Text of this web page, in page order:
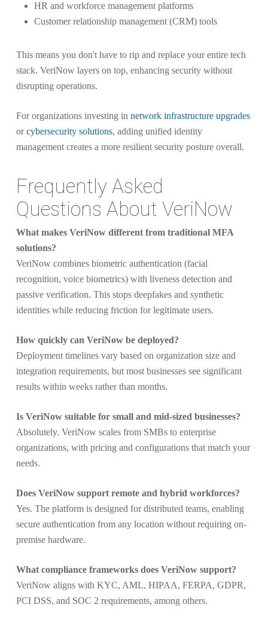
HR and workforce management platforms
Customer relationship management (CRM) tools
This means you don't have to rip and replace your entire tech
stack. VeriNow layers on top, enhancing security without
disrupting operations.
For organizations investing in network infrastructure upgrades
orcybersecurity solutions, adding unified identity
management creates a more resilient security posture overall.
Frequently Asked
Questions About VeriNow
What makes VeriNow different from traditional MFA
solutions?
VeriNow combines biometric authentication (facial
recognition, voice biometrics) with liveness detection and
passive verification. This stops deepfakes and synthetic
identities while reducing friction for legitimate users.
How quickly can VeriNow be deployed?
Deployment timelines vary based on organization size and
integration requirements, but most businesses see significant
results within weeks rather than months.
Is VeriNow suitable for small and mid-sized businesses?
Absolutely. VeriNow scales from SMBs to enterprise
organizations, with pricing and configurations that match your
needs.
Does VeriNow support remote and hybrid workforces?
Yes. The platform is designed for distributed teams, enabling
secure authentication from any location without requiring on-
premise hardware.
What compliance frameworks does VeriNow support?
VeriNow aligns with KYC, AML, HIPAA, FERPA, GDPR,
PCI DSS, and SOC 2 requirements, among others.